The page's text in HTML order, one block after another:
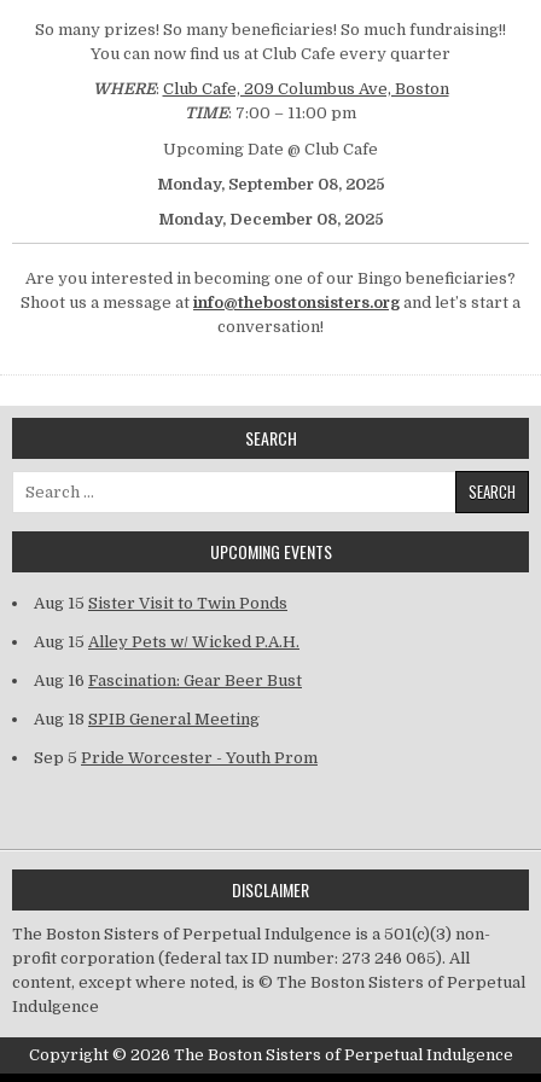
So many prizes! So many beneficiaries! So much fundraising!!
You can now find us at Club Cafe every quarter
WHERE: Club Cafe, 209 Columbus Ave, Boston
TIME: 7:00 – 11:00 pm
Upcoming Date @ Club Cafe
Monday, September 08, 2025
Monday, December 08, 2025
Are you interested in becoming one of our Bingo beneficiaries?
Shoot us a message at info@thebostonsisters.org and let’s start a
conversation!
SEARCH
Search for:
UPCOMING EVENTS
Aug 15 Sister Visit to Twin Ponds
Aug 15 Alley Pets w/ Wicked P.A.H.
Aug 16 Fascination: Gear Beer Bust
Aug 18 SPIB General Meeting
Sep 5 Pride Worcester - Youth Prom
DISCLAIMER
The Boston Sisters of Perpetual Indulgence is a 501(c)(3) non-
profit corporation (federal tax ID number: 273 246 065). All
content, except where noted, is © The Boston Sisters of Perpetual
Indulgence
Copyright © 2026 The Boston Sisters of Perpetual Indulgence